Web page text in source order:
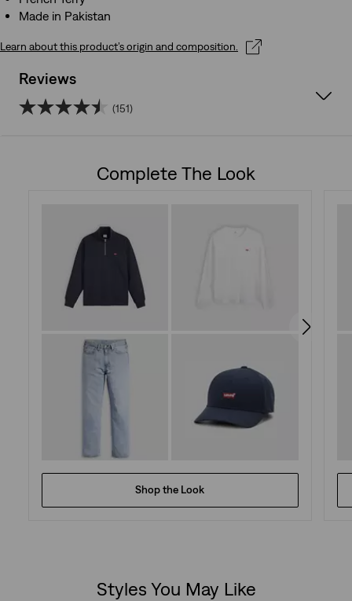
Made in Pakistan
Learn about this product’s origin and composition.
Reviews
(151)
reviews
Complete The Look
Shop the Look
Styles You May Like